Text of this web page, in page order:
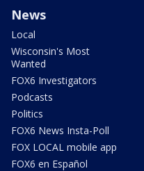
News
Local
Wisconsin's Most
Wanted
FOX6 Investigators
Podcasts
Politics
FOX6 News Insta-Poll
FOX LOCAL mobile app
FOX6 en Español